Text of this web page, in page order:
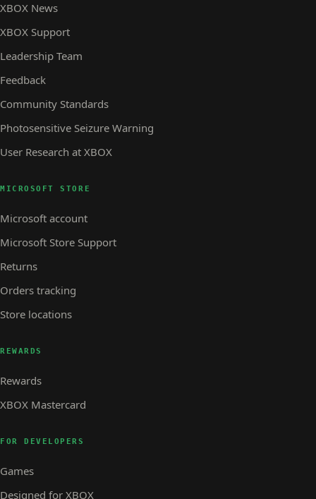
XBOX News
XBOX Support
Leadership Team
Feedback
Community Standards
Photosensitive Seizure Warning
User Research at XBOX
MICROSOFT STORE
Microsoft account
Microsoft Store Support
Returns
Orders tracking
Store locations
REWARDS
Rewards
XBOX Mastercard
FOR DEVELOPERS
Games
Designed for XBOX